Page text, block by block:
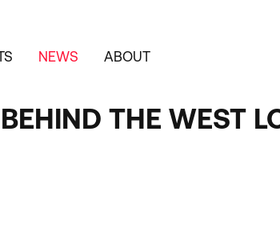
NEWS ABOUT
THE WEST